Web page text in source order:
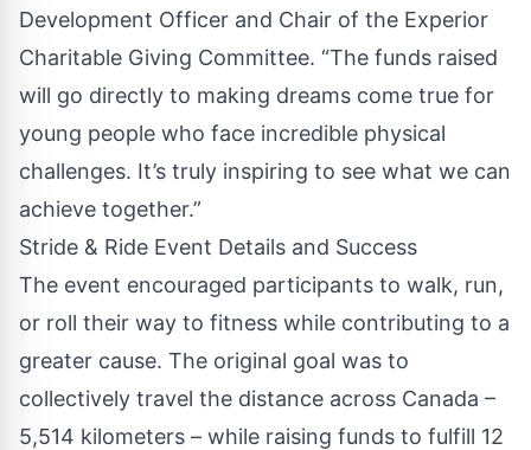
Development Officer and Chair of the Experior
Charitable Giving Committee. “The funds raised
will go directly to making dreams come true for
young people who face incredible physical
challenges. It’s truly inspiring to see what we can
achieve together.”
Stride & Ride Event Details and Success
The event encouraged participants to walk, run,
or roll their way to fitness while contributing to a
greater cause. The original goal was to
collectively travel the distance across Canada –
5,514 kilometers – while raising funds to fulfill 12